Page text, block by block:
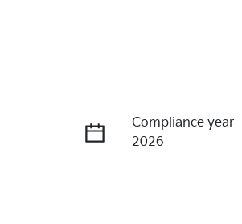
Compliance year
2026